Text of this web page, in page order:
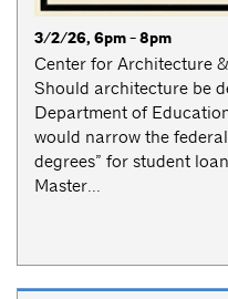
3/2/26, 6pm - 8pm
Center for Architecture
Should architecture be
Department of
would narrow the
degrees” for student
Master...